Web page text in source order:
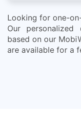
Looking for one-
Our personalized
based on our
are available for a